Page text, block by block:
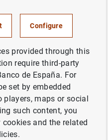
Configure
provided through this
require third-party
de España. For
set by embedded
players, maps or social
such content, you
and the related